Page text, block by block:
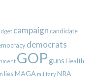
campaign candidate
democrats
GOPgunsHealth
liesMAGA militaryNRA